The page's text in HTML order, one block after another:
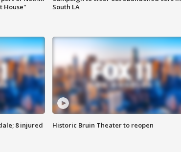
House"
South LA
8 injured Historic Bruin Theater to reopen